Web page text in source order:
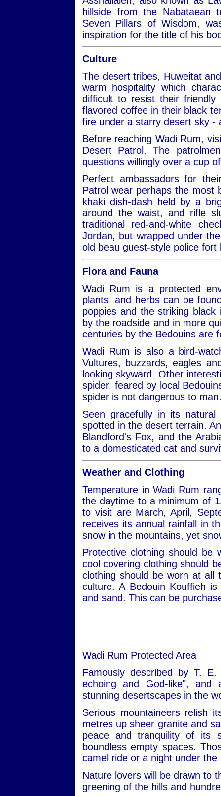
hillside from the Nabataean
Seven Pillars of Wisdom,
inspiration for the title of his
Culture
The desert tribes, Huweitat
warm hospitality which
difficult to resist their
flavored coffee in their black
fire under a starry desert sky -
Before reaching Wadi Rum,
Desert Patrol. The
questions willingly over a cup
Perfect ambassadors for
Patrol wear perhaps the most
khaki dish-dash held by a
around the waist, and rifle
traditional red-and-white
Jordan, but wrapped under
old beau guest-style police fort
Flora and Fauna
Wadi Rum is a protected
plants, and herbs can be
poppies and the striking
by the roadside and in more
centuries by the Bedouins are
Wadi Rum is also a bird-
Vultures, buzzards, eagles
looking skyward. Other
spider, feared by local
spider is not dangerous to man.
Seen gracefully in its
spotted in the desert terrain.
Blandford's Fox, and the
to a domesticated cat and
Weather and Clothing
Temperature in Wadi Rum
the daytime to a minimum of
to visit are March, April,
receives its annual rainfall in
snow in the mountains, yet
Protective clothing should be
cool covering clothing should
clothing should be worn at all
culture. A Bedouin Kouffieh
and sand. This can be
Wadi Rum Protected Area
Famously described by T.
echoing and God-like",
stunning desertscapes in the
Serious mountaineers relish
metres up sheer granite and
peace and tranquility of its
boundless empty spaces.
camel ride or a night under
Nature lovers will be drawn to
greening of the hills and